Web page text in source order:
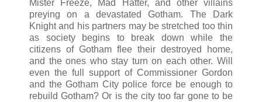
Mister Freeze, Mad Hatter, and other villains
preying on a devastated Gotham. The Dark
Knight and his partners may be stretched too thin
as society begins to break down while the
citizens of Gotham flee their destroyed home,
and the ones who stay turn on each other. Will
even the full support of Commissioner Gordon
and the Gotham City police force be enough to
rebuild Gotham? Or is the city too far gone to be